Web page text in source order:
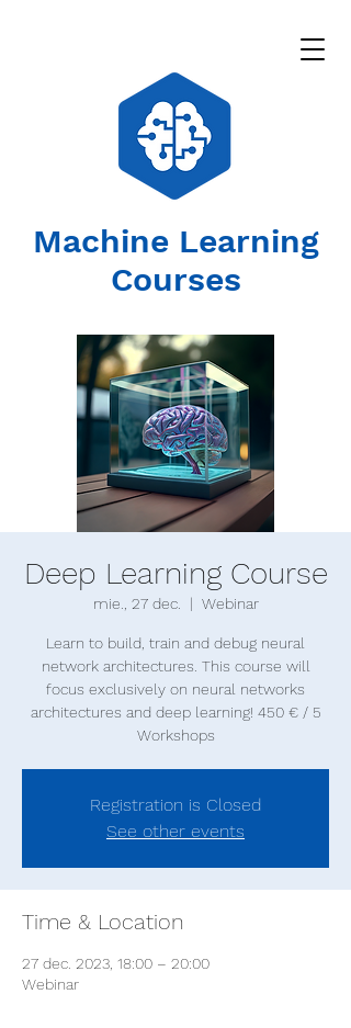
Machine Learning
Courses
Deep Learning Course
mie., 27 dec.
  |
Webinar
Learn to build, train and debug neural
network architectures. This course will
focus exclusively on neural networks
architectures and deep learning! 450 € / 5
Registration is Closed
See other events
Time & Location
27 dec. 2023, 18:00 – 20:00
Webinar